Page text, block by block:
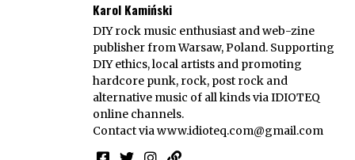
Karol Kamiński
DIY rock music enthusiast and web-zine
publisher from Warsaw, Poland. Supporting
DIY ethics, local artists and promoting
hardcore punk, rock, post rock and
alternative music of all kinds via IDIOTEQ
online channels.
Contact viawww.idioteq.com@gmail.com